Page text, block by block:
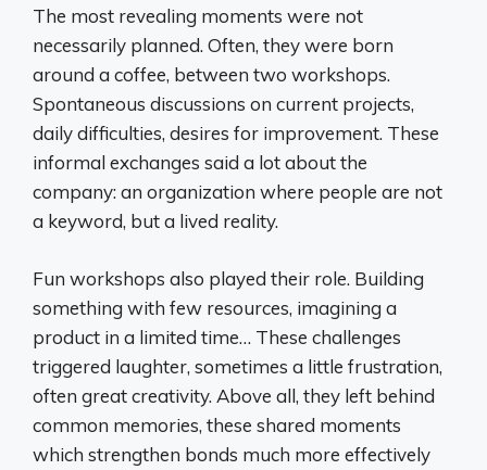
The most revealing moments were not
necessarily planned. Often, they were born
around a coffee, between two workshops.
Spontaneous discussions on current projects,
daily difficulties, desires for improvement. These
informal exchanges said a lot about the
company: an organization where people are not
a keyword, but a lived reality.
Fun workshops also played their role. Building
something with few resources, imagining a
product in a limited time… These challenges
triggered laughter, sometimes a little frustration,
often great creativity. Above all, they left behind
common memories, these shared moments
which strengthen bonds much more effectively